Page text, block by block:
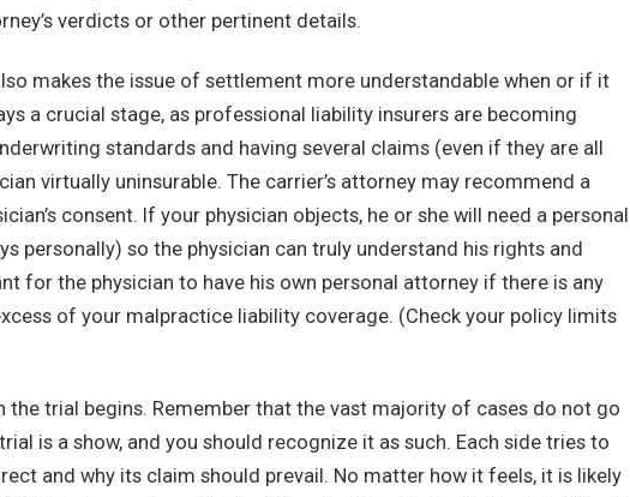
verdicts or other pertinent details.
makes the issue of settlement more understandable when or if it
a crucial stage, as professional liability insurers are becoming
standards and having several claims (even if they are all
virtually uninsurable. The carrier’s attorney may recommend a
consent. If your physician objects, he or she will need a personal
personally) so the physician can truly understand his rights and
for the physician to have his own personal attorney if there is any
of your malpractice liability coverage. (Check your policy limits
the trial begins. Remember that the vast majority of cases do not go
is a show, and you should recognize it as such. Each side tries to
and why its claim should prevail. No matter how it feels, it is likely